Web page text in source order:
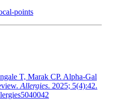
points
T, Marak CP. Alpha-Gal
Allergies. 2025; 5(4):42.